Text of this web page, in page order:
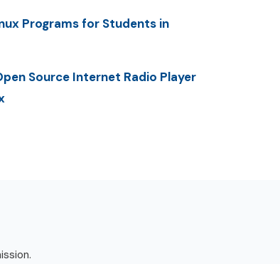
Programs for Students in
Source Internet Radio Player